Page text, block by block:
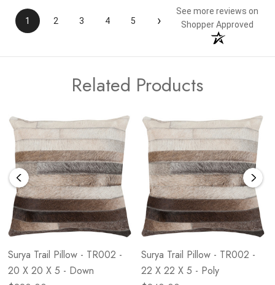
1 2 3 4 5 ›
See more reviews on
Shopper Approved
Related Products
Surya Trail Pillow - TR002 -
20 X 20 X 5 - Down
Surya Trail Pillow - TR002 -
22 X 22 X 5 - Poly